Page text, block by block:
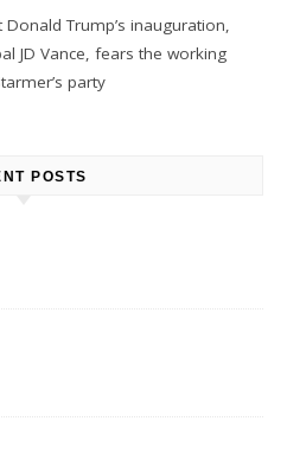
Trump’s inauguration,
JD Vance, fears the working
party
POSTS